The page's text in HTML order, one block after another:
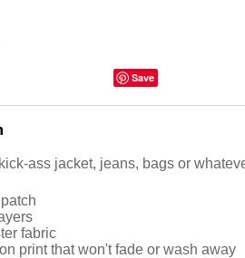
Save
ass jacket, jeans, bags or
fabric
print that won't fade or wash away